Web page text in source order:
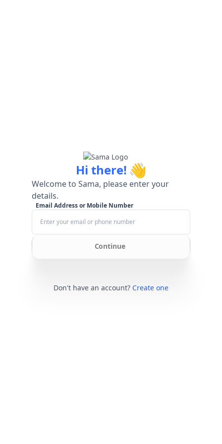
Hi there! 👋
Welcome to Sama, please enter your
details.
Email Address or Mobile Number
Continue
Don't have an account? Create one